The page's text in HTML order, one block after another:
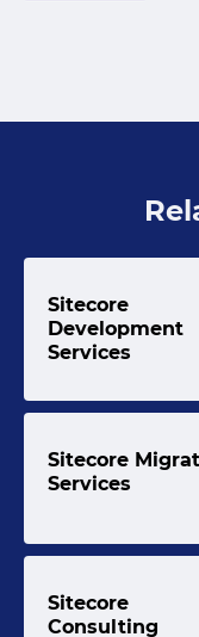
Sitecore
Development
Services
Sitecore
Services
Sitecore
Consulting